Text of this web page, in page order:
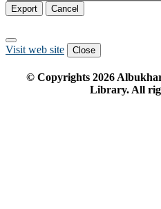
Export Cancel
Visit web site Close
© Copyrights 2026
Library. All